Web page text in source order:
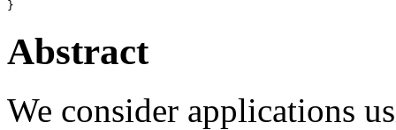
Abstract
We consider applications